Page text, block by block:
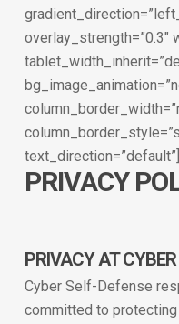
overlay_strength=”0.3″
text_direction=”default”]
PRIVACY
PRIVACY AT
Cyber Self-Defense
committed to